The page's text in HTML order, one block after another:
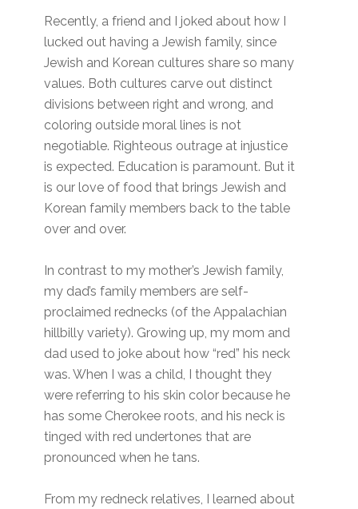
Recently, a friend and I joked about how I
lucked out having a Jewish family, since
Jewish and Korean cultures share so many
values. Both cultures carve out distinct
divisions between right and wrong, and
coloring outside moral lines is not
negotiable. Righteous outrage at injustice
is expected. Education is paramount. But it
is our love of food that brings Jewish and
Korean family members back to the table
over and over.
In contrast to my mother’s Jewish family,
my dad’s family members are self-
proclaimed rednecks (of the Appalachian
hillbilly variety). Growing up, my mom and
dad used to joke about how “red” his neck
was. When I was a child, I thought they
were referring to his skin color because he
has some Cherokee roots, and his neck is
tinged with red undertones that are
pronounced when he tans.
From my redneck relatives, I learned about